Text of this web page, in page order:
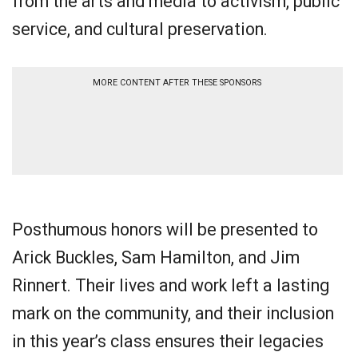
service, and cultural preservation.
MORE CONTENT AFTER THESE SPONSORS
Posthumous honors will be presented to
Arick Buckles, Sam Hamilton, and Jim
Rinnert. Their lives and work left a lasting
mark on the community, and their inclusion
in this year’s class ensures their legacies